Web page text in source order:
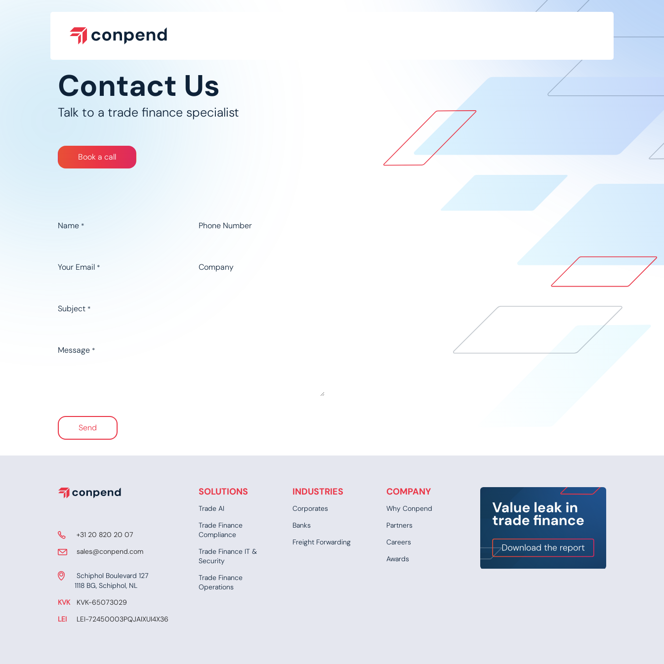
Contact Us
Talk to a trade finance specialist​
Bo​​​​​​​​​​​​​​​​ok a call
Name * Phone Number
Your Email * Company
Subject *
Message *
Send
​ +31 20 820 20 07
​​​ sales@conpend.com
Schiphol Boulevard 127
​​1118 BG, Schiphol, NL
KVK
​KVK-65073029
LEI
​ LEI-72450003PQJAIXUI4X36​​
SOLUTIONS
Trade AI
Trade Finance
Compliance
Trade Finance IT &
Security
Trade Finance
Operations
INDUSTRIES
Corporates
Banks
Freight Forwarding
COMPANY
Why Conpend
Partners
Careers
Awards